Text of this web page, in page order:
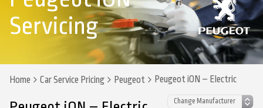
Servicing
Home Car Service Pricing Peugeot Peugeot iON – Electric